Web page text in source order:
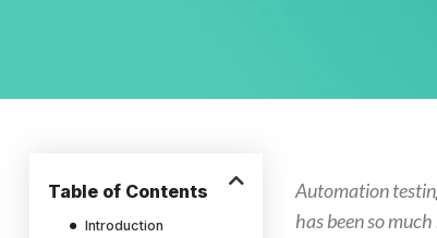
Table of Contents
Introduction
Automation
has been so